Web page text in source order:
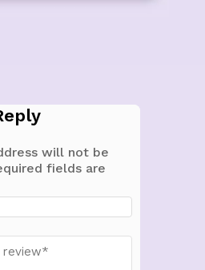
will not be
fields are